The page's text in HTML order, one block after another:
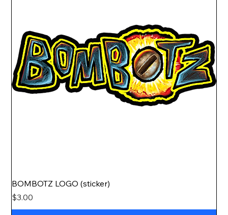
BOMBOTZ LOGO (sticker)
Price
$3.00